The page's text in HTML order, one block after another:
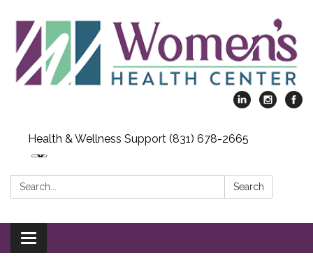
Health & Wellness Support (831) 678-2665
Search: Search
Toggle
navigation